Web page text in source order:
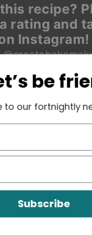
recipe?
rating and
Instagram!
be
to our fortnightly
Subscribe